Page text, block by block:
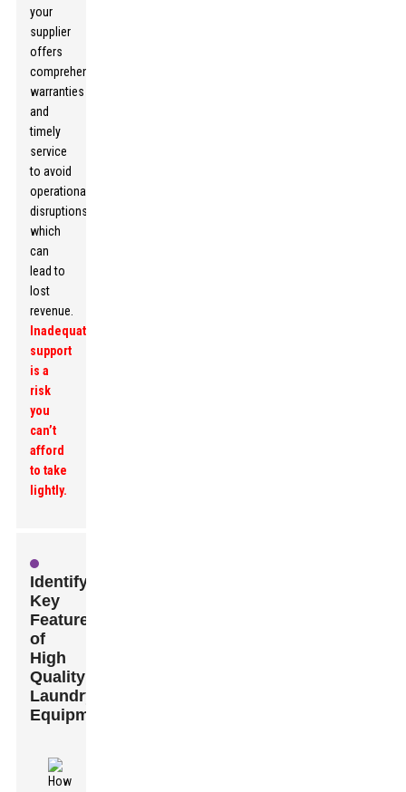
your
supplier
offers
comprehensive
warranties
and
timely
service
to avoid
operational
disruptions,
which
can
lead to
lost
revenue.
Inadequate
support
is a
risk
you
can’t
afford
to take
lightly.
Identifying
Key
Features
of
High
Quality
Laundry
Equipment